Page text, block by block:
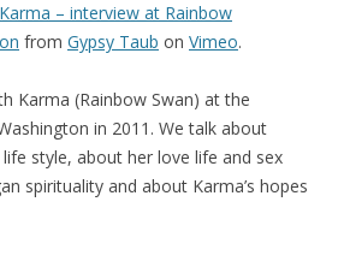
– interview at Rainbow
from Gypsy Taub on Vimeo.
Karma (Rainbow Swan) at the
in 2011. We talk about
style, about her love life and sex
spirituality and about Karma’s hopes